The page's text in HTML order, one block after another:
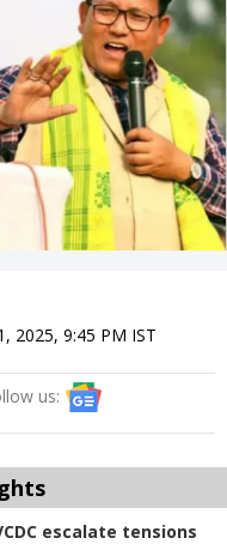
2025, 9:45 PM IST
us:
escalate tensions